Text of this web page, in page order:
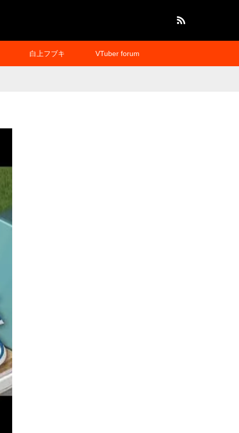
白上フブキ VTuber forum